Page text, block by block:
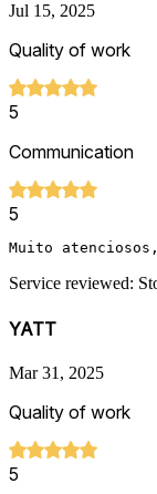
Jul 15, 2025
Quality of work
5
Communication
5
Muito
Service reviewed:
YATT
Mar 31, 2025
Quality of work
5